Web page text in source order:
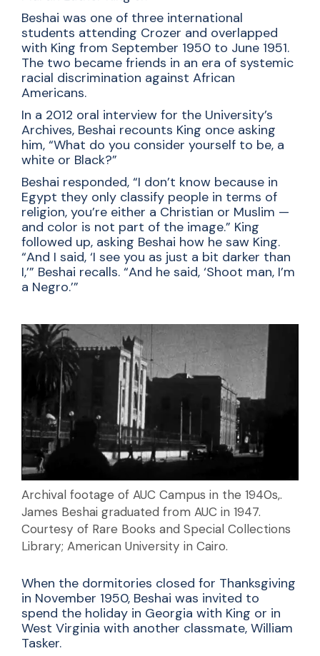
Beshai was one of three international
students attending Crozer and overlapped
with King from September 1950 to June 1951.
The two became friends in an era of systemic
racial discrimination against African
Americans.
In a 2012 oral interview for the University’s
Archives, Beshai recounts King once asking
him, “What do you consider yourself to be, a
white or Black?”
Beshai responded, “I don’t know because in
Egypt they only classify people in terms of
religion, you’re either a Christian or Muslim —
and color is not part of the image.” King
followed up, asking Beshai how he saw King.
“And I said, ‘I see you as just a bit darker than
I,’” Beshai recalls. “And he said, ‘Shoot man, I’m
a Negro.’”
Video file
Archival footage of AUC Campus in the 1940s,.
James Beshai graduated from AUC in 1947.
Courtesy of Rare Books and Special Collections
Library; American University in Cairo.
When the dormitories closed for Thanksgiving
in November 1950, Beshai was invited to
spend the holiday in Georgia with King or in
West Virginia with another classmate, William
Tasker.